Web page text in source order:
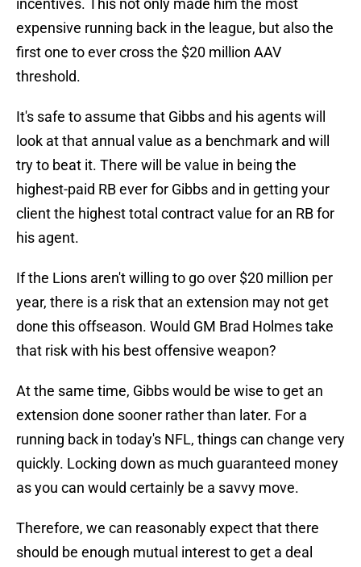
incentives. This not only made him the most
expensive running back in the league, but also the
first one to ever cross the $20 million AAV
threshold.
It's safe to assume that Gibbs and his agents will
look at that annual value as a benchmark and will
try to beat it. There will be value in being the
highest-paid RB ever for Gibbs and in getting your
client the highest total contract value for an RB for
his agent.
If the Lions aren't willing to go over $20 million per
year, there is a risk that an extension may not get
done this offseason. Would GM Brad Holmes take
that risk with his best offensive weapon?
At the same time, Gibbs would be wise to get an
extension done sooner rather than later. For a
running back in today's NFL, things can change very
quickly. Locking down as much guaranteed money
as you can would certainly be a savvy move.
Therefore, we can reasonably expect that there
should be enough mutual interest to get a deal